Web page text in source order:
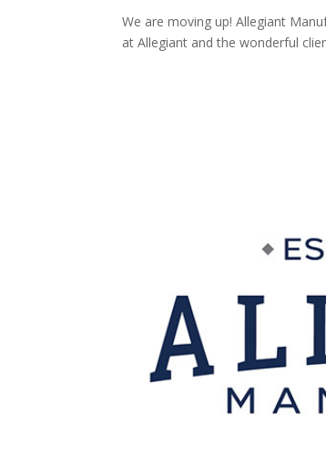
We are moving up! Allegiant
at Allegiant and the wonderful